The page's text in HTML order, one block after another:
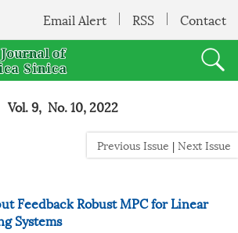
Email Alert RSS Contact
Vol. 9, No. 10, 2022
Previous Issue |Next Issue
Feedback Robust MPC for Linear
Systems